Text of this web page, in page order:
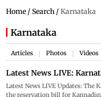
Home / Search / Karnataka
Karnataka
Articles Photos Videos
Latest News LIVE:
Latest News LIVE Updates: The
the reservation bill for